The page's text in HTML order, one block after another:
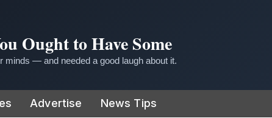
Ought to Have Some
minds — and needed a good laugh about it.
Advertise News Tips